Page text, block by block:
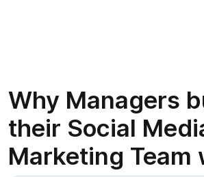
Why Managers
their Social
Marketing Team